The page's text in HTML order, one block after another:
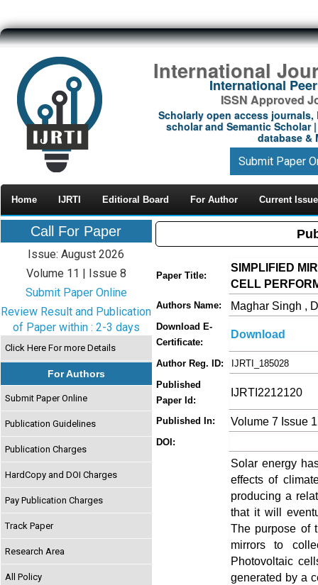
International
International
ISSN Approved
Scholarly open access journals,
scholar and Semantic Scholar
database &
Submit Paper
Home IJRTI Editioral Board For Author Current Issue
Call For Paper
Issue: August 2026
Volume 11 | Issue 8
Submit Paper Online
Review Result and Publication
of Paper within : 2-3 days
Click Here For more Details
For Authors
Submit Paper Online
Publication Guidelines
Publication Charges
HardCopy and DOI Charges
Pay Publication Charges
Track Paper
Research Area
All Policy
Paper Title:
SIMPLIFIED
CELL
Authors Name: Maghar Singh ,
Download E-
Certificate:
Download
Author Reg. ID:
IJRTI_185028
Published
Paper Id:
IJRTI2212120
Published In: Volume 7 Issue
DOI:
Solar energy
effects of
producing a
that it will
The purpose of
mirrors to
Photovoltaic
generated by a